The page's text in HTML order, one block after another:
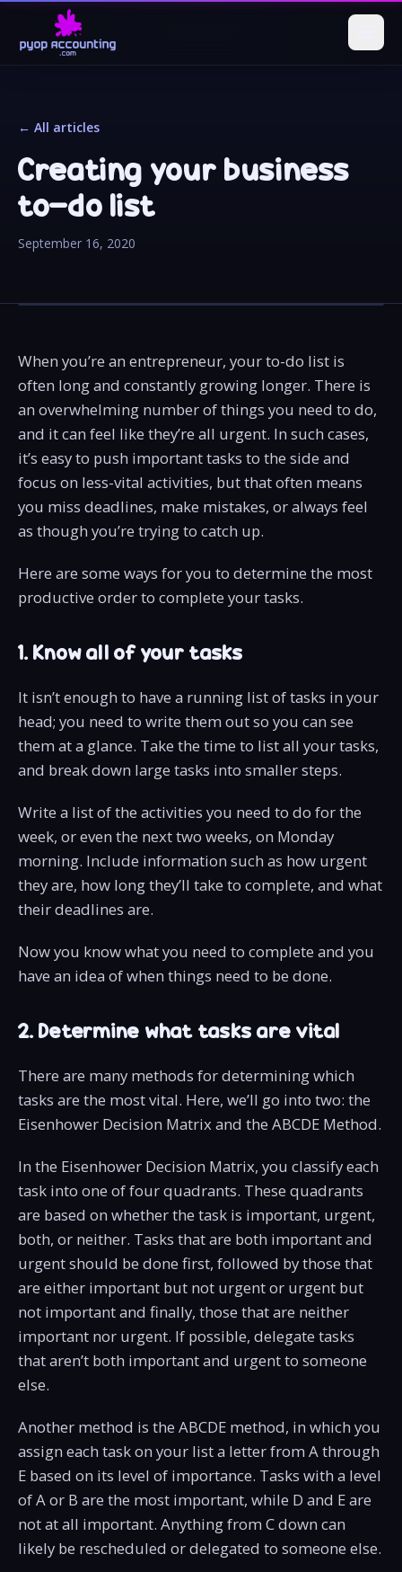
← All articles
Creating your business
to-do list
September 16, 2020
When you’re an entrepreneur, your to-do list is
often long and constantly growing longer. There is
an overwhelming number of things you need to do,
and it can feel like they’re all urgent. In such cases,
it’s easy to push important tasks to the side and
focus on less-vital activities, but that often means
you miss deadlines, make mistakes, or always feel
as though you’re trying to catch up.
Here are some ways for you to determine the most
productive order to complete your tasks.
1. Know all of your tasks
It isn’t enough to have a running list of tasks in your
head; you need to write them out so you can see
them at a glance. Take the time to list all your tasks,
and break down large tasks into smaller steps.
Write a list of the activities you need to do for the
week, or even the next two weeks, on Monday
morning. Include information such as how urgent
they are, how long they’ll take to complete, and what
their deadlines are.
Now you know what you need to complete and you
have an idea of when things need to be done.
2. Determine what tasks are vital
There are many methods for determining which
tasks are the most vital. Here, we’ll go into two: the
Eisenhower Decision Matrix and the ABCDE Method.
In the Eisenhower Decision Matrix, you classify each
task into one of four quadrants. These quadrants
are based on whether the task is important, urgent,
both, or neither. Tasks that are both important and
urgent should be done first, followed by those that
are either important but not urgent or urgent but
not important and finally, those that are neither
important nor urgent. If possible, delegate tasks
that aren’t both important and urgent to someone
else.
Another method is the ABCDE method, in which you
assign each task on your list a letter from A through
E based on its level of importance. Tasks with a level
of A or B are the most important, while D and E are
not at all important. Anything from C down can
likely be rescheduled or delegated to someone else.